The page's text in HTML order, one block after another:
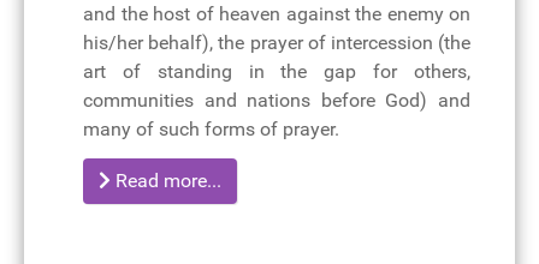
and the host of heaven against the enemy on
his/her behalf), the prayer of intercession (the
art of standing in the gap for others,
communities and nations before God) and
many of such forms of prayer.
Read more...